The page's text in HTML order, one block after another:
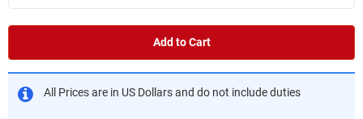
Add to Cart
All Prices are in US Dollars and do not include duties